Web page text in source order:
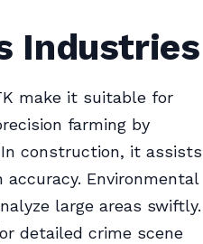
Industries
make it suitable for
farming by
construction, it assists
Environmental
large areas swiftly.
detailed crime scene